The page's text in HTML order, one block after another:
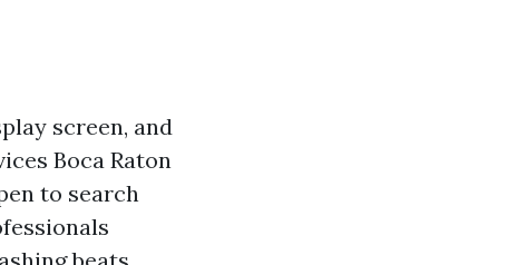
screen, and
Boca Raton
to search